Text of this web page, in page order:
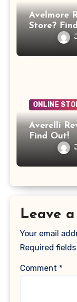
Avelmore
Store?
ONLINE
Averelli
Find Out!
Leave
Your email
Required
Comment *